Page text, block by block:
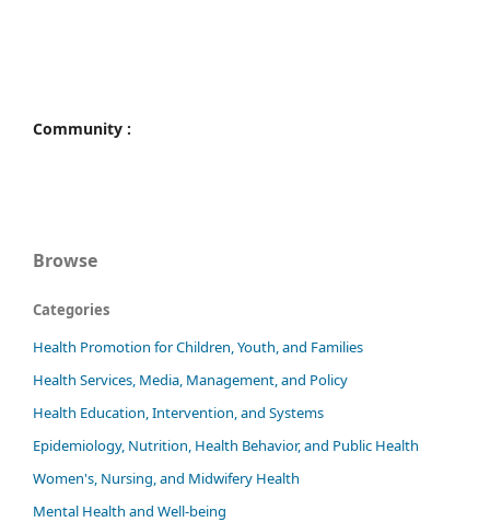
Community :
Browse
Categories
Health Promotion for Children, Youth, and Families
Health Services, Media, Management, and Policy
Health Education, Intervention, and Systems
Epidemiology, Nutrition, Health Behavior, and Public Health
Women's, Nursing, and Midwifery Health
Mental Health and Well-being